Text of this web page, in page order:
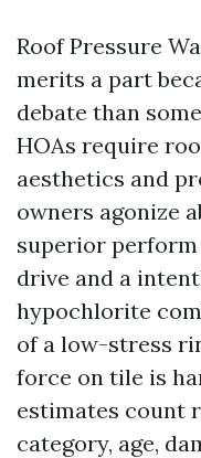
Roof Pressure
merits a part
debate than
HOAs require
aesthetics and
owners agonize
superior
drive and a
hypochlorite
of a low-stress
force on tile is
estimates count
category, age,